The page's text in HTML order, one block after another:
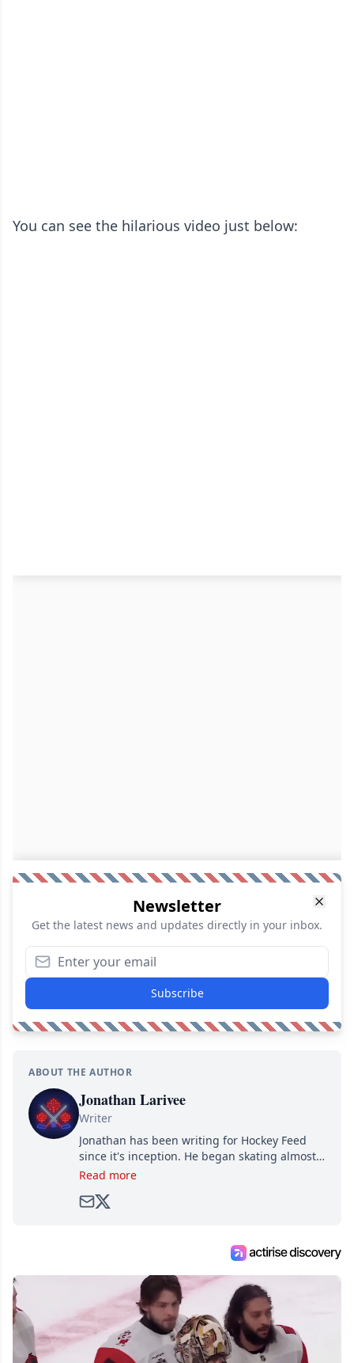
You can see the hilarious video just below:
Newsletter
Get the latest news and updates directly in your inbox.
Subscribe
ABOUT THE AUTHOR
Jonathan Larivee
Writer
Jonathan has been writing for Hockey Feed
since it's inception. He began skating almost
as soon as he could walk and has been an an
Read more